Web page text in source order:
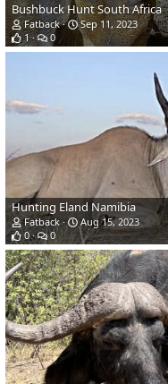
Bushbuck Hunt South Africa
Fatback
Sep 11, 2023
1
0
Hunting Eland Namibia
Fatback
Aug 15, 2023
0
0